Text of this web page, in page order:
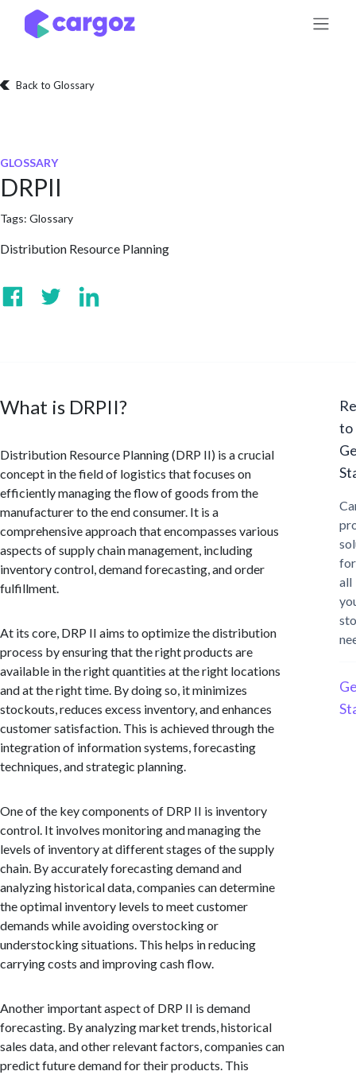
Skip to Content
Back to Glossary
GLOSSARY
DRPII
Tags: Glossary
Distribution Resource Planning
What is DRPII?
Distribution Resource Planning (DRP II) is a crucial
concept in the field of logistics that focuses on
efficiently managing the flow of goods from the
manufacturer to the end consumer. It is a
comprehensive approach that encompasses various
aspects of supply chain management, including
inventory control, demand forecasting, and order
fulfillment.
At its core, DRP II aims to optimize the distribution
process by ensuring that the right products are
available in the right quantities at the right locations
and at the right time. By doing so, it minimizes
stockouts, reduces excess inventory, and enhances
customer satisfaction. This is achieved through the
integration of information systems, forecasting
techniques, and strategic planning.
One of the key components of DRP II is inventory
control. It involves monitoring and managing the
levels of inventory at different stages of the supply
chain. By accurately forecasting demand and
analyzing historical data, companies can determine
the optimal inventory levels to meet customer
demands while avoiding overstocking or
understocking situations. This helps in reducing
carrying costs and improving cash flow.
Another important aspect of DRP II is demand
forecasting. By analyzing market trends, historical
sales data, and other relevant factors, companies can
predict future demand for their products. This
to
for
all